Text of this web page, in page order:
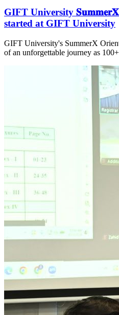
GIFT University 𝐒𝐮𝐦𝐦𝐞𝐫𝐗
started at GIFT University
GIFT University's SummerX
of an unforgettable journey as